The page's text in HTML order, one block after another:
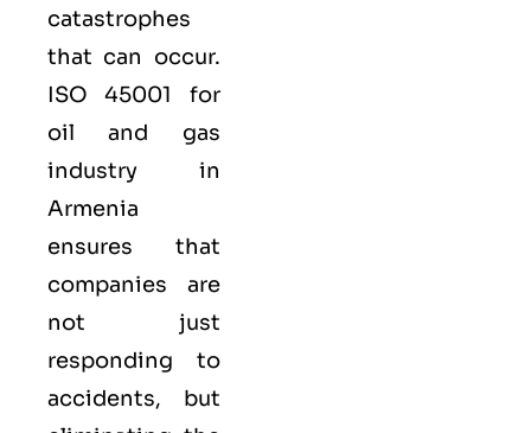
catastrophes
that can occur.
ISO 45001 for
oil and gas
industry in
Armenia
ensures that
companies are
not just
responding to
accidents, but